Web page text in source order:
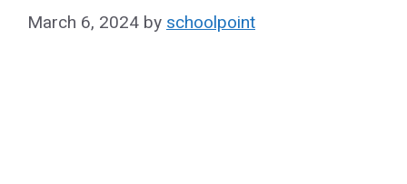
March 6, 2024 by schoolpoint